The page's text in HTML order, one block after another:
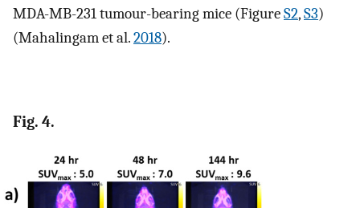
MDA-MB-231 tumour-bearing mice (FigureS2,S3)
(Mahalingam et al.2018).
Fig. 4.